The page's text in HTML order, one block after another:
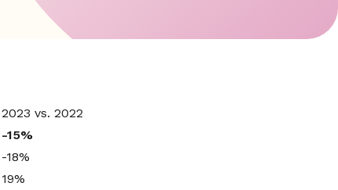
2023 vs. 2022
-15%
-18%
19%